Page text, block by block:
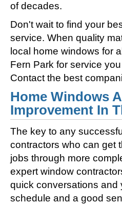
of decades.
Don't wait to find your
service. When quality
local home windows for
Fern Park for service
Contact the best
Home Windows
Improvement In
The key to any
contractors who can get
jobs through more
expert window
quick conversations and
schedule and a good